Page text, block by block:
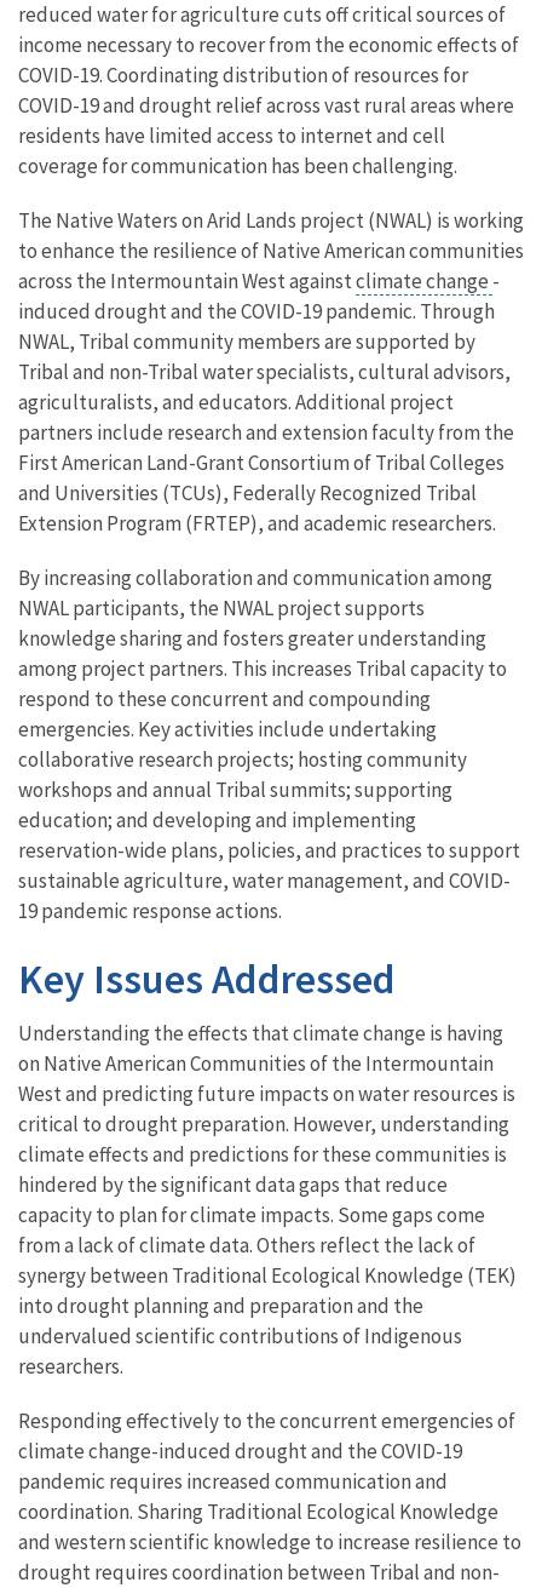
reduced water for agriculture cuts off critical sources of
income necessary to recover from the economic effects of
COVID-19. Coordinating distribution of resources for
COVID-19 and drought relief across vast rural areas where
residents have limited access to internet and cell
coverage for communication has been challenging.
The Native Waters on Arid Lands project (NWAL) is working
to enhance the resilience of Native American communities
across the Intermountain West againstclimate change -
induced drought and the COVID-19 pandemic. Through
NWAL, Tribal community members are supported by
Tribal and non-Tribal water specialists, cultural advisors,
agriculturalists, and educators. Additional project
partners include research and extension faculty from the
First American Land-Grant Consortium of Tribal Colleges
and Universities (TCUs), Federally Recognized Tribal
Extension Program (FRTEP), and academic researchers.
By increasing collaboration and communication among
NWAL participants, the NWAL project supports
knowledge sharing and fosters greater understanding
among project partners. This increases Tribal capacity to
respond to these concurrent and compounding
emergencies. Key activities include undertaking
collaborative research projects; hosting community
workshops and annual Tribal summits; supporting
education; and developing and implementing
reservation-wide plans, policies, and practices to support
sustainable agriculture, water management, and COVID-
19 pandemic response actions.
Key Issues Addressed
Understanding the effects that climate change is having
on Native American Communities of the Intermountain
West and predicting future impacts on water resources is
critical to drought preparation. However, understanding
climate effects and predictions for these communities is
hindered by the significant data gaps that reduce
capacity to plan for climate impacts. Some gaps come
from a lack of climate data. Others reflect the lack of
synergy between Traditional Ecological Knowledge (TEK)
into drought planning and preparation and the
undervalued scientific contributions of Indigenous
researchers.
Responding effectively to the concurrent emergencies of
climate change-induced drought and the COVID-19
pandemic requires increased communication and
coordination. Sharing Traditional Ecological Knowledge
and western scientific knowledge to increase resilience to
drought requires coordination between Tribal and non-